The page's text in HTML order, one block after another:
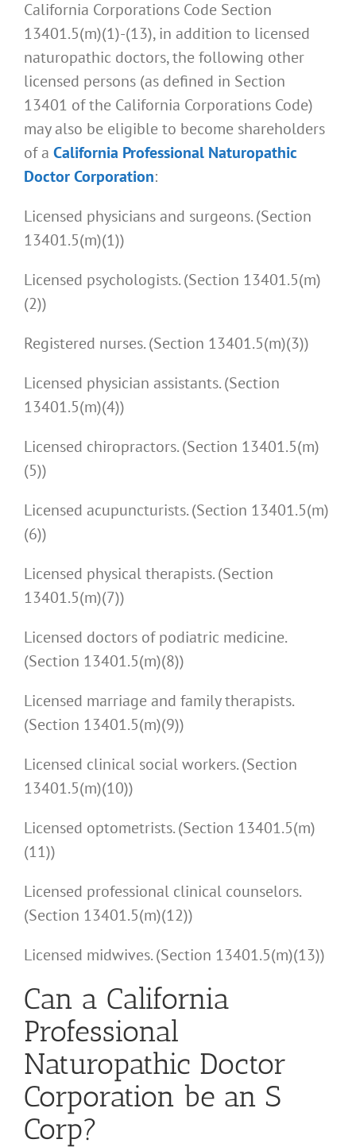
California Corporations Code Section
13401.5(m)(1)-(13), in addition to licensed
naturopathic doctors, the following other
licensed persons (as defined in Section
13401 of the California Corporations Code)
may also be eligible to become shareholders
of a California Professional Naturopathic
Doctor Corporation:
Licensed physicians and surgeons. (Section
13401.5(m)(1))
Licensed psychologists. (Section 13401.5(m)
(2))
Registered nurses. (Section 13401.5(m)(3))
Licensed physician assistants. (Section
13401.5(m)(4))
Licensed chiropractors. (Section 13401.5(m)
(5))
Licensed acupuncturists. (Section 13401.5(m)
(6))
Licensed physical therapists. (Section
13401.5(m)(7))
Licensed doctors of podiatric medicine.
(Section 13401.5(m)(8))
Licensed marriage and family therapists.
(Section 13401.5(m)(9))
Licensed clinical social workers. (Section
13401.5(m)(10))
Licensed optometrists. (Section 13401.5(m)
(11))
Licensed professional clinical counselors.
(Section 13401.5(m)(12))
Licensed midwives. (Section 13401.5(m)(13))
Can a California
Professional
Naturopathic Doctor
Corporation be an S
Corp?